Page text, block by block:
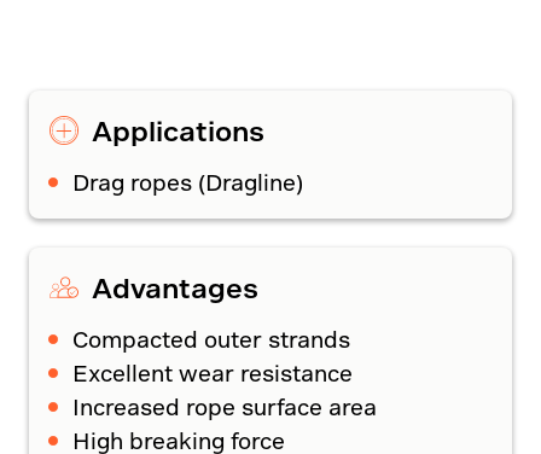
Applications
Drag ropes (Dragline)
Advantages
Compacted outer strands
Excellent wear resistance
Increased rope surface area
High breaking force